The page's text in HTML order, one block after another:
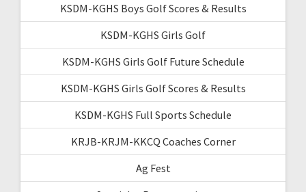
KSDM-KGHS Boys Golf Scores & Results
KSDM-KGHS Girls Golf
KSDM-KGHS Girls Golf Future Schedule
KSDM-KGHS Girls Golf Scores & Results
KSDM-KGHS Full Sports Schedule
KRJB-KRJM-KKCQ Coaches Corner
Ag Fest